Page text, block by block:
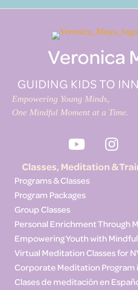
Veronica
GUIDING KIDS TO
Empowering Young Minds,
One Mindful Moment at a Time.
Classes, Meditation &
Programs & Classes
Program Packages
Group Classes
Personal Enrichment Through
Empowering Youth with
Virtual Meditation Classes for
Corporate Meditation Program
Clases de meditación en